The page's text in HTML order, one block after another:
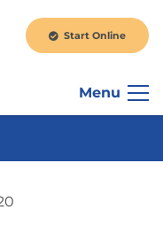
Start Online
Menu